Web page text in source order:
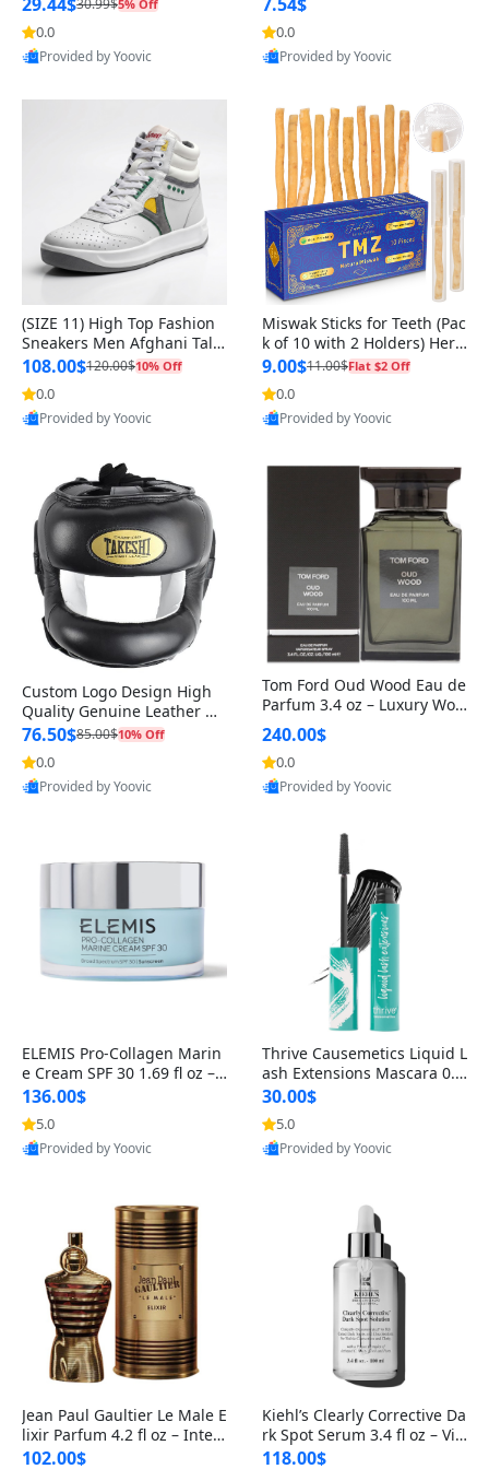
5% Off
0.0
Provided by Yoovic
0.0
Provided by Yoovic
(SIZE 11) High Top Fashion
Sneakers Men Afghani Tali
Style OG, PU Sole, Superior
Cushioning, Comfortable La
ce Up Round Toe Shoes
108.00$120.00$10% Off
0.0
Provided by Yoovic
Miswak Sticks for Teeth (Pac
k of 10 with 2 Holders) Herb
al Oral Care, No Toothpaste
Needed – 100% Organic Ch
ewing Sticks, Salvadora Per
sica (6 inch)
9.00$11.00$Flat $2 Off
0.0
Provided by Yoovic
Custom Logo Design High
Quality Genuine Leather M
MA Boxing Safety Training
Head Guard Nose Bar
76.50$85.00$10% Off
0.0
Provided by Yoovic
Tom Ford Oud Wood Eau de
Parfum 3.4 oz – Luxury Woo
dy Oriental Unisex Fragranc
e Perfume Black Edition
240.00$
0.0
Provided by Yoovic
ELEMIS Pro-Collagen Marin
e Cream SPF 30 1.69 fl oz – L
ightweight Anti-Wrinkle Dai
ly Face Moisturizer with Su
n Protection
136.00$
5.0
Provided by Yoovic
Thrive Causemetics Liquid L
ash Extensions Mascara 0.3
8 oz – Lengthening Volumiz
ing Tubing Mascara, Smud
ge Proof & Vegan Rich Black
30.00$
5.0
Provided by Yoovic
Jean Paul Gaultier Le Male E
lixir Parfum 4.2 fl oz – Inten
se Long Lasting Luxury Me
102.00$
Kiehl’s Clearly Corrective Da
rk Spot Serum 3.4 fl oz – Vit
amin C Brightening Serum
118.00$